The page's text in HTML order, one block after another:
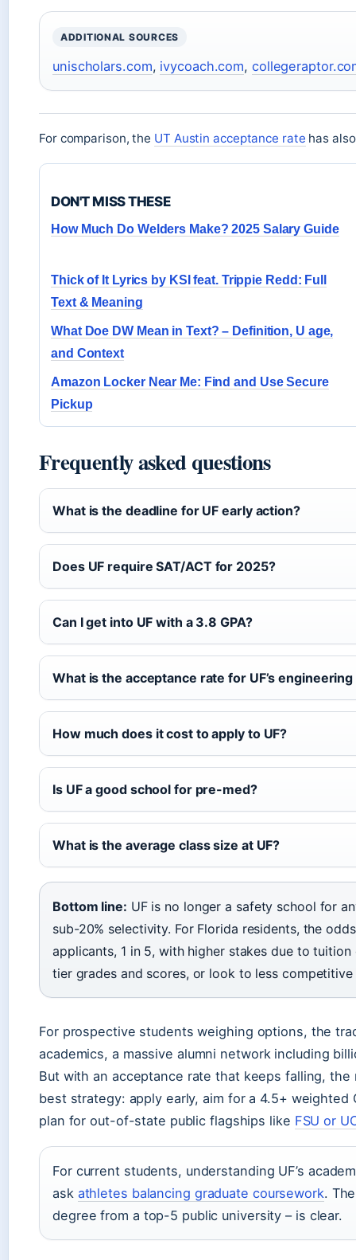
ADDITIONAL SOURCES
unischolars.com, ivycoach.com,
For comparison, the UT Austin acceptance rate has
DON'T MISS THESE
How Much Do Welders Make? 2025 Salary Guide
Thick of It Lyrics by KSI feat. Trippie Redd: Full
Text & Meaning
What Doe DW Mean in Text? – Definition, U age,
and Context
Amazon Locker Near Me: Find and Use Secure
Pickup
Frequently asked questions
What is the deadline for UF early action?
Does UF require SAT/ACT for 2025?
Can I get into UF with a 3.8 GPA?
What is the acceptance rate for UF’s
How much does it cost to apply to UF?
Is UF a good school for pre-med?
What is the average class size at UF?
Bottom line: UF is no longer a safety school for
sub-20% selectivity. For Florida residents, the
applicants, 1 in 5, with higher stakes due to
tier grades and scores, or look to less competitive
For prospective students weighing options, the
academics, a massive alumni network including
But with an acceptance rate that keeps falling,
best strategy: apply early, aim for a 4.5+ weighted
plan for out-of-state public flagships like FSU or
For current students, understanding UF’s
ask athletes balancing graduate coursework.
degree from a top-5 public university – is clear.